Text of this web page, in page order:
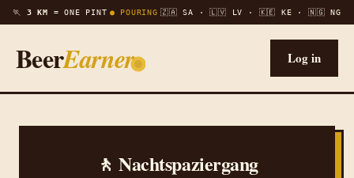
🏃 3 KM = ONE PINT ● POURING 🇿🇦 SA · 🇱🇻 LV · 🇰🇪 KE · 🇳🇬 NG
BeerEarner Log in
🚶 Nachtspaziergang